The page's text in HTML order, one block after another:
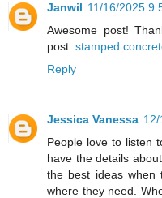
Janwil 11/16/2025
Awesome post!
post. stamped
Reply
Jessica Vanessa
People love to listen
have the details
the best ideas when
where they need.